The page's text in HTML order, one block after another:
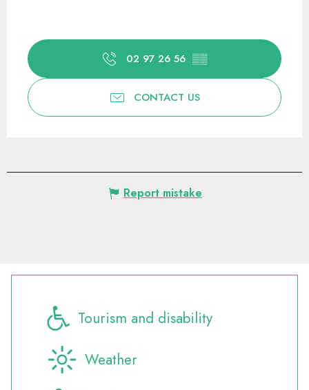
02 97 26 56 ▒▒
CONTACT US
Report mistake
Tourism and disability
Weather